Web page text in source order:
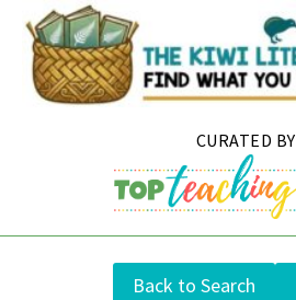
content
Back to Search